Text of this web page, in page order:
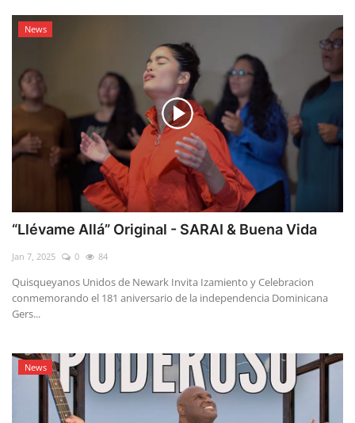
News
“Llévame Allá” Original - SARAI & Buena Vida
Jan 7, 2025 0 84
Quisqueyanos Unidos de Newark Invita Izamiento y Celebracion
conmemorando el 181 aniversario de la independencia Dominicana
Gers...
News